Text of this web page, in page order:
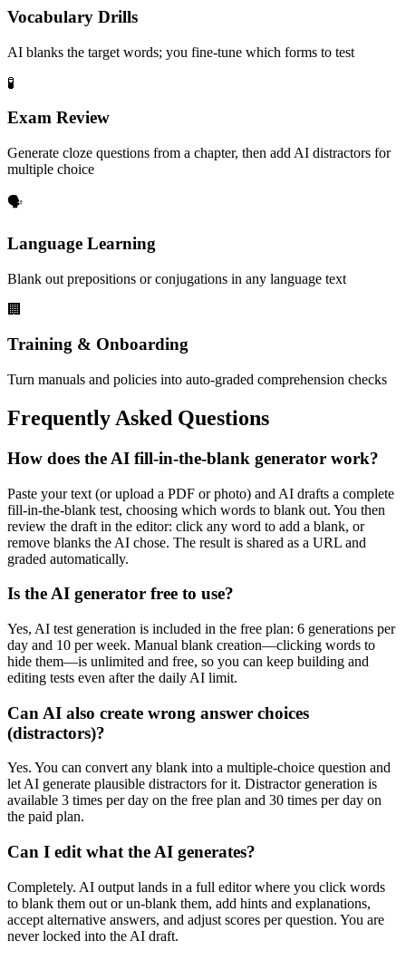
Vocabulary Drills
AI blanks the target words; you fine-tune which forms to test
🧪
Exam Review
Generate cloze questions from a chapter, then add AI distractors for
multiple choice
🗣️
Language Learning
Blank out prepositions or conjugations in any language text
🏢
Training & Onboarding
Turn manuals and policies into auto-graded comprehension checks
Frequently Asked Questions
How does the AI fill-in-the-blank generator work?
Paste your text (or upload a PDF or photo) and AI drafts a complete
fill-in-the-blank test, choosing which words to blank out. You then
review the draft in the editor: click any word to add a blank, or
remove blanks the AI chose. The result is shared as a URL and
graded automatically.
Is the AI generator free to use?
Yes, AI test generation is included in the free plan: 6 generations per
day and 10 per week. Manual blank creation—clicking words to
hide them—is unlimited and free, so you can keep building and
editing tests even after the daily AI limit.
Can AI also create wrong answer choices
(distractors)?
Yes. You can convert any blank into a multiple-choice question and
let AI generate plausible distractors for it. Distractor generation is
available 3 times per day on the free plan and 30 times per day on
the paid plan.
Can I edit what the AI generates?
Completely. AI output lands in a full editor where you click words
to blank them out or un-blank them, add hints and explanations,
accept alternative answers, and adjust scores per question. You are
never locked into the AI draft.